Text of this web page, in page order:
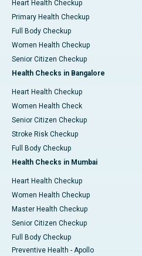
Heart Health Checkup
Primary Health Checkup
Full Body Checkup
Women Health Checkup
Senior Citizen Checkup
Health Checks in Bangalore
Heart Health Checkup
Women Health Check
Senior Citizen Checkup
Stroke Risk Checkup
Full Body Checkup
Health Checks in Mumbai
Heart Health Checkup
Women Health Checkup
Master Health Checkup
Senior Citizen Checkup
Full Body Checkup
Preventive Health - Apollo